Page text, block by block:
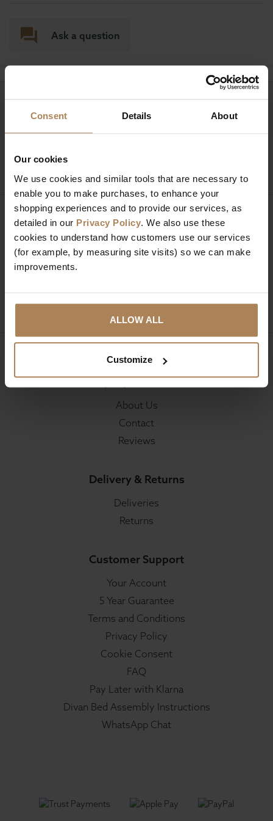
Consent Details About
Our cookies
We use cookies and similar tools that are necessary to
enable you to make purchases, to enhance your
shopping experiences and to provide our services, as
detailed in our Privacy Policy. We also use these
cookies to understand how customers use our services
(for example, by measuring site visits) so we can make
improvements.
ALLOW ALL
Customize
Ask a question
Need help? Call our specialists on
01274 850735
Mon to Fri 9:00am to 6pm, Sat 9am to 5pm, Sun 10am
Sign up for news and exclusive offers
SIGN UP
Company Information
About Us
Contact
Reviews
Delivery & Returns
Deliveries
Returns
Customer Support
Your Account
5 Year Guarantee
Terms and Conditions
Privacy Policy
Cookie Consent
FAQ
Pay Later with Klarna
Divan Bed Assembly Instructions
WhatsApp Chat